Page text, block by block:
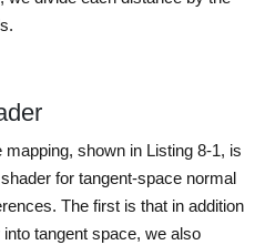
shown in Listing 8-1, is
for tangent-space normal
The first is that in addition
tangent space, we also